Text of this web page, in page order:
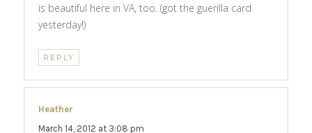
is beautiful here in VA, too. (got the guerilla card
yesterday!)
REPLY
Heather
March 14, 2012 at 3:08 pm